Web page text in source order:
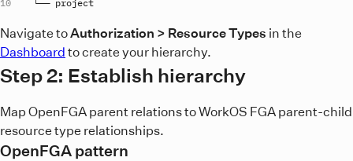
    └──
project
Navigate toAuthorization > Resource Types in the
Dashboard to create your hierarchy.
Step 2: Establish hierarchy
Map OpenFGA parent relations to WorkOS FGA parent-child
resource type relationships.
OpenFGA pattern